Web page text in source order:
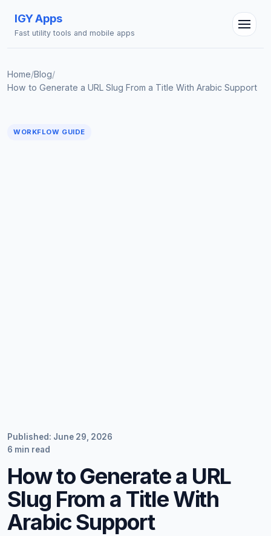
IGY Apps
Fast utility tools and mobile apps
Home/Blog/
How to Generate a URL Slug From a Title With Arabic Support
WORKFLOW GUIDE
Published: June 29, 2026
6 min read
How to Generate a URL
Slug From a Title With
Arabic Support